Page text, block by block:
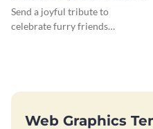
Cover
Send a joyful tribute to
celebrate furry friends
Web Graphics